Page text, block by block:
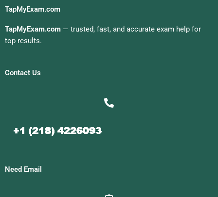
TapMyExam.com
TapMyExam.com — trusted, fast, and accurate exam help for
top results.
Contact Us
Need Email